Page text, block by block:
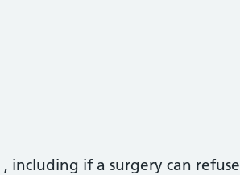
, including if a surgery can refuse